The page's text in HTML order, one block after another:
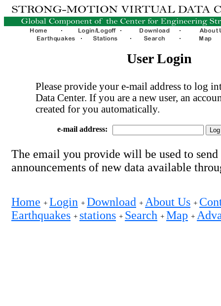
User Login
Please provide your e-mail address to log
Data Center. If you are a new user, an
created for you automatically.
e-mail address:
The email you provide will be used to send
announcements of new data available
Home + Login + Download + About Us +
Earthquakes + stations + Search + Map +